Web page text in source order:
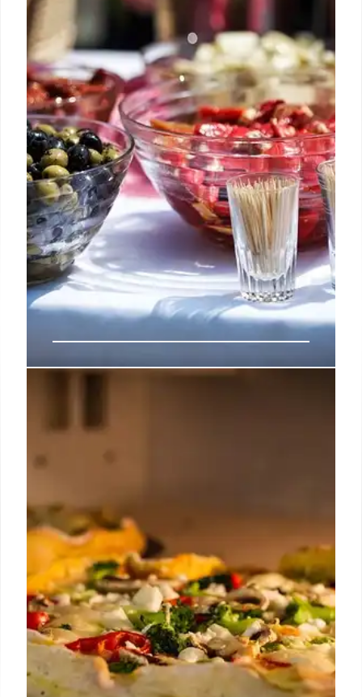
Buc-ee's opens its largest western outpost in
Goodyear, Arizona, a massive 74,000 sq ft travel
center with 120 fuel pumps. Known for its cult
following, Texas BBQ, Beaver Nuggets, and 24/7
service, it's a major new stop for travelers.
25 Jun 2026
burritos and premium club dining. Uber Eats in-seat
delivery and celebrity chef oversight enhance the
experience at this busy multi-billion dollar venue.
15 Jun 2026